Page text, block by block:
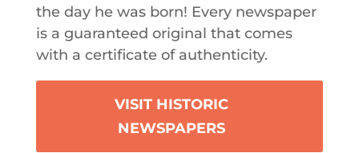
the day he was born! Every newspaper
is a guaranteed original that comes
with a certificate of authenticity.
VISIT HISTORIC
NEWSPAPERS